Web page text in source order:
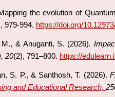
the evolution of
979-994. https://doi.org/
M., & Anuganti, S. (2026).
20(2), 791–800. https://
S. P., & Santhosh, T. (2026).
and Educational Research, 25